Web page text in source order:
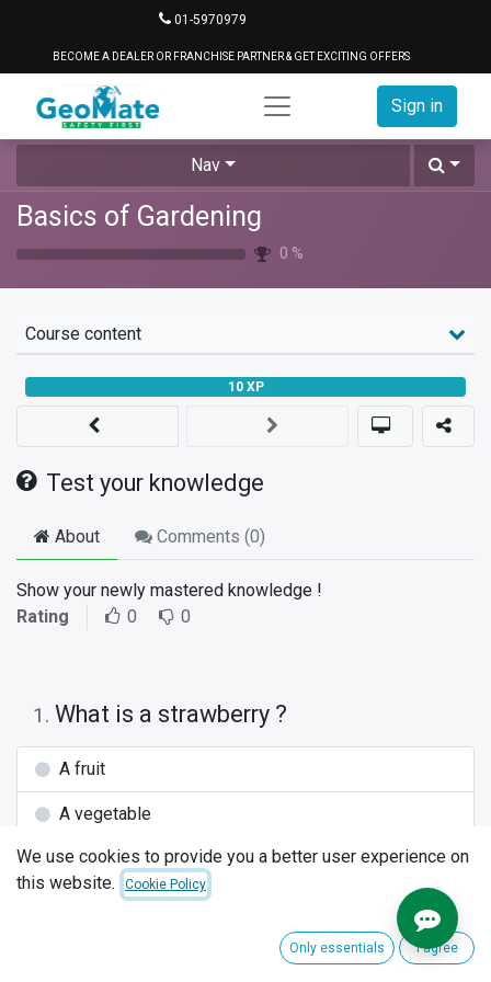
01-5970979
BECOME A DEALER OR FRANCHISE PARTNER & GET EXCITING OFFERS
Sign in
Nav
Basics of Gardening
0 %
Course content
Test your knowledge
10 XP
About Comments (0)
Show your newly mastered knowledge !
Rating
0 0
1 . What is a strawberry ?
A fruit
A vegetable
A table
What is the best tool to dig a hole for
We use cookies to provide you a better user experience on
this website.
Cookie Policy
Only essentials I agree